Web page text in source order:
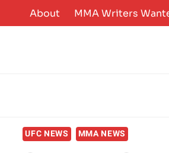
to
About MMA Writers
UFC NEWS MMA NEWS